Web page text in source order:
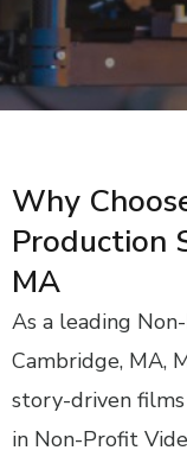
Why
Production
MA
As a leading
Cambridge, MA,
story-driven
in Non-Profit